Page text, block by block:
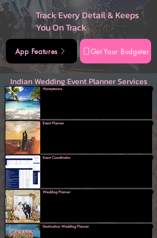
Track Every Detail & Keeps
You On Track
App Features Get Your Budgeter
Indian Wedding Event Planner Services
Honeymoons
Event Planner
Event Coordinator
Wedding Planner
Destination Wedding Planner